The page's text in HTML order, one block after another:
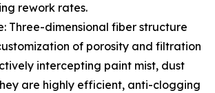
rework rates.
Three-dimensional fiber structure
of porosity and filtration
intercepting paint mist, dust
are highly efficient, anti-clogging